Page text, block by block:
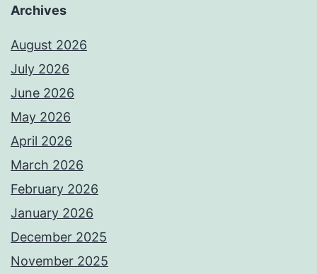
Archives
August 2026
July 2026
June 2026
May 2026
April 2026
March 2026
February 2026
January 2026
December 2025
November 2025